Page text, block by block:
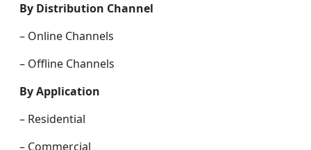
By Distribution Channel
– Online Channels
– Offline Channels
By Application
– Residential
– Commercial